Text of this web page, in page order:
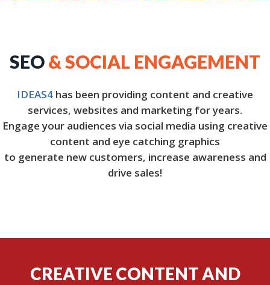
SEO& SOCIAL ENGAGEMENT
IDEAS4 has been providing content and creative
services, websites and marketing for years.
Engage your audiences via social media using creative
content and eye catching graphics
to generate new customers, increase awareness and
drive sales!
CREATIVE CONTENT AND